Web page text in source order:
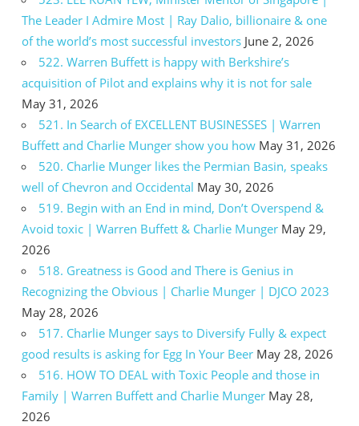
The Leader I Admire Most | Ray Dalio, billionaire & one
of the world’s most successful investors June 2, 2026
522. Warren Buffett is happy with Berkshire’s
acquisition of Pilot and explains why it is not for sale
May 31, 2026
521. In Search of EXCELLENT BUSINESSES | Warren
Buffett and Charlie Munger show you how May 31, 2026
520. Charlie Munger likes the Permian Basin, speaks
well of Chevron and Occidental May 30, 2026
519. Begin with an End in mind, Don’t Overspend &
Avoid toxic | Warren Buffett & Charlie Munger May 29,
2026
518. Greatness is Good and There is Genius in
Recognizing the Obvious | Charlie Munger | DJCO 2023
May 28, 2026
517. Charlie Munger says to Diversify Fully & expect
good results is asking for Egg In Your Beer May 28, 2026
516. HOW TO DEAL with Toxic People and those in
Family | Warren Buffett and Charlie Munger May 28,
2026